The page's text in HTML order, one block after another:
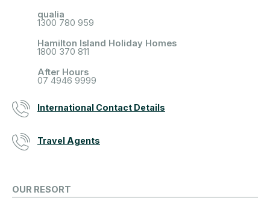
qualia
1300 780 959
Hamilton Island Holiday Homes
1800 370 811
After Hours
07 4946 9999
International Contact Details
Travel Agents
OUR RESORT